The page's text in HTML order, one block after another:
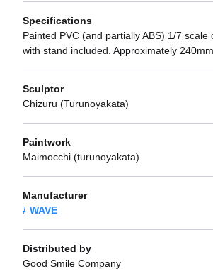
Specifications
Painted PVC (and partially ABS) 1/7 scale
with stand included. Approximately
Sculptor
Chizuru (Turunoyakata)
Paintwork
Maimocchi (turunoyakata)
Manufacturer
WAVE
Distributed by
Good Smile Company